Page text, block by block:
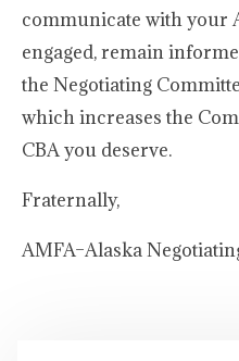
communicate with your
engaged, remain
the Negotiating
which increases the
CBA you deserve.
Fraternally,
AMFA–Alaska